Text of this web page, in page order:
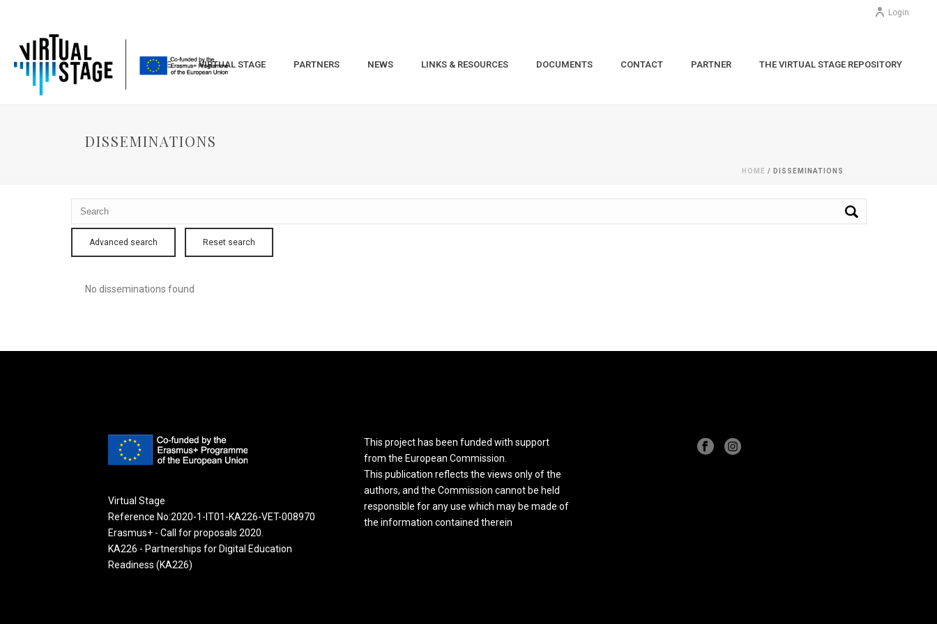
Login
HOME VIRTUAL STAGE PARTNERS NEWS LINKS & RESOURCES DOCUMENTS CONTACT PARTNER THE VIRTUAL STAGE REPOSITORY
DISSEMINATIONS
HOME / DISSEMINATIONS
Advanced search Reset search
No disseminations found
Virtual Stage
Reference No:2020-1-IT01-KA226-VET-008970
Erasmus+ - Call for proposals 2020.
KA226 - Partnerships for Digital Education
Readiness (KA226)
This project has been funded with support
from the European Commission.
This publication reflects the views only of the
authors, and the Commission cannot be held
responsible for any use which may be made of
the information contained therein